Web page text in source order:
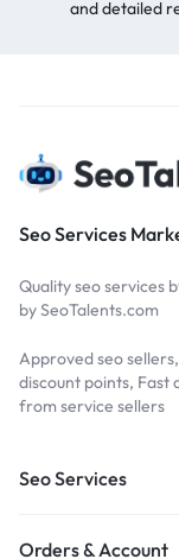
and detailed
Seo Services
Quality seo services
by SeoTalents.com
Approved seo
discount points,
from service sellers
Seo Services
Orders & Account